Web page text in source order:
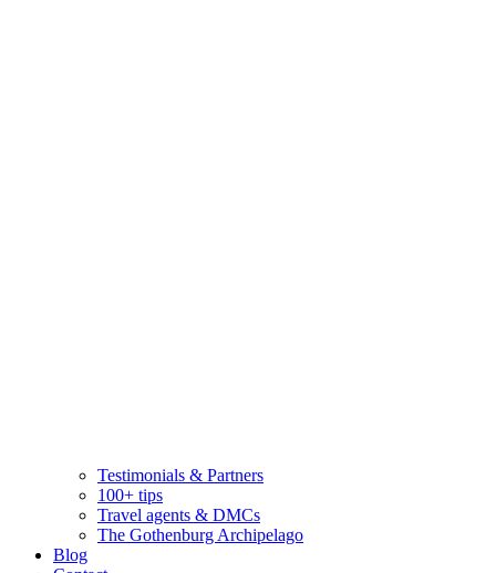
Testimonials & Partners
100+ tips
Travel agents & DMCs
The Gothenburg Archipelago
Blog